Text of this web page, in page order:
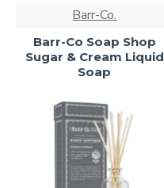
Barr-Co.
Barr-Co Soap Shop
Sugar & Cream Liquid
Soap